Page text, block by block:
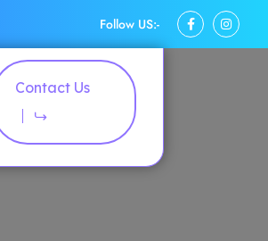
Follow US:-
Contact Us